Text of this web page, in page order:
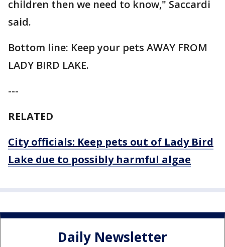
children then we need to know," Saccardi
said.
Bottom line: Keep your pets AWAY FROM
LADY BIRD LAKE.
---
RELATED
City officials: Keep pets out of Lady Bird
Lake due to possibly harmful algae
Daily Newsletter